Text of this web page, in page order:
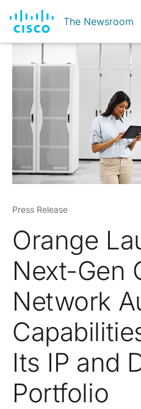
The Newsroom
Press Release
Orange
Next-Gen
Network
Its IP and
Portfolio